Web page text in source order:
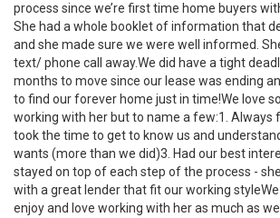
process since we’re first time home buyers
She had a whole booklet of information that
and she made sure we were well informed.
text/ phone call away.We did have a tight
months to move since our lease was ending
to find our forever home just in time!We love
working with her but to name a few:1. Always
took the time to get to know us and
wants (more than we did)3. Had our best
stayed on top of each step of the process -
with a great lender that fit our working styleWe
enjoy and love working with her as much as